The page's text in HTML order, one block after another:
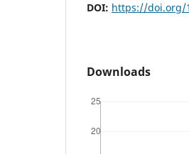
DOI: https://doi.org/
Downloads